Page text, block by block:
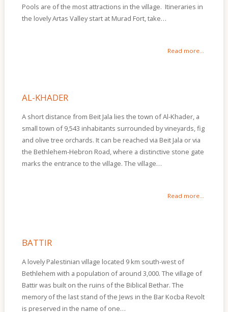
Pools are of the most attractions in the village. Itineraries in
the lovely Artas Valley start at Murad Fort, take…
Read more...
AL-KHADER
A short distance from Beit Jala lies the town of Al-Khader, a
small town of 9,543 inhabitants surrounded by vineyards, fig
and olive tree orchards. It can be reached via Beit Jala or via
the Bethlehem-Hebron Road, where a distinctive stone gate
marks the entrance to the village. The village…
Read more...
BATTIR
A lovely Palestinian village located 9 km south-west of
Bethlehem with a population of around 3,000. The village of
Battir was built on the ruins of the Biblical Bethar. The
memory of the last stand of the Jews in the Bar Kocba Revolt
is preserved in the name of one…